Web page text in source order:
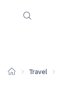
How it works
Travel